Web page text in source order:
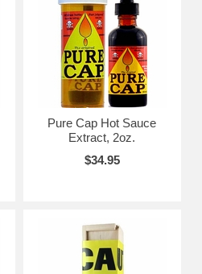
Pure Cap Hot Sauce
Extract, 2oz.
$34.95